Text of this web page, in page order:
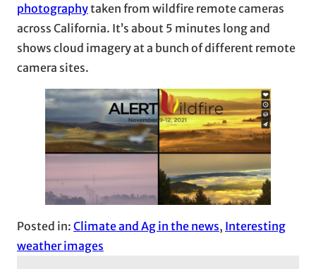
photographytaken from wildfire remote cameras
across California. It’s about 5 minutes long and
shows cloud imagery at a bunch of different remote
camera sites.
Posted in: Climate and Ag in the news, Interesting
weather images